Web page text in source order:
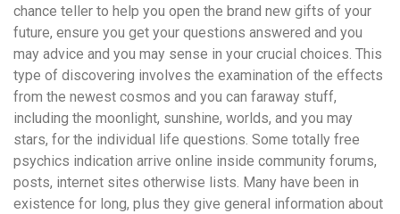
chance teller to help you open the brand new gifts of your
future, ensure you get your questions answered and you
may advice and you may sense in your crucial choices. This
type of discovering involves the examination of the effects
from the newest cosmos and you can faraway stuff,
including the moonlight, sunshine, worlds, and you may
stars, for the individual life questions. Some totally free
psychics indication arrive online inside community forums,
posts, internet sites otherwise lists. Many have been in
existence for long, plus they give general information about